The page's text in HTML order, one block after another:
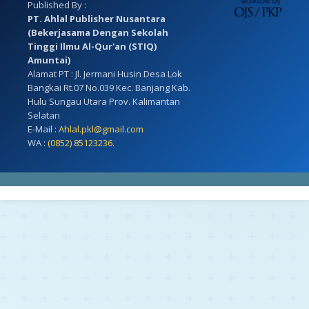
Published By :
PT. Ahlal Publisher Nusantara
(Bekerjasama Dengan Sekolah
Tinggi Ilmu Al-Qur'an (STIQ)
Amuntai)
Alamat PT : Jl. Jermani Husin Desa Lok
Bangkai Rt.07 No.039 Kec. Banjang Kab.
Hulu Sungau Utara Prov. Kalimantan
Selatan
E-Mail : Ahlal.pkl@gmail.com
WA : (0852) 85123236.